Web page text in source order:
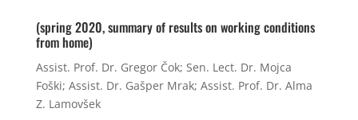
(spring 2020, summary of results on working conditions
from home)
Assist. Prof. Dr. Gregor Čok; Sen. Lect. Dr. Mojca
Foški; Assist. Dr. Gašper Mrak; Assist. Prof. Dr. Alma
Z. Lamovšek